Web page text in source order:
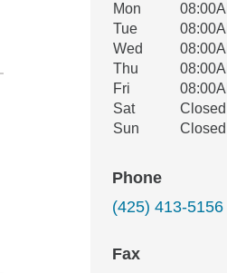
Office Hours
Weekday
Mon
Tue
Wed
Thu
Fri
Sat
Closed
Sun
Closed
Phone
(425) 413-5156
Fax